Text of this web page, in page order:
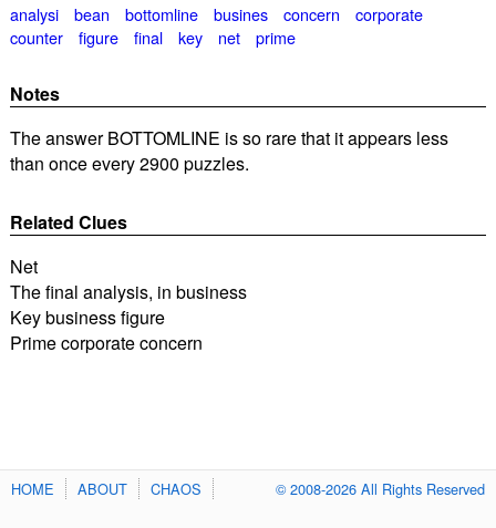
analysi bean bottomline busines concern
corporate
counter
figure final key net prime
Notes
The answer BOTTOMLINE is so rare that it appears less
than once every 2900 puzzles.
Related Clues
Net
The final analysis, in business
Key business figure
Prime corporate concern
HOME ABOUT CHAOS © 2008-2026 All Rights Reserved